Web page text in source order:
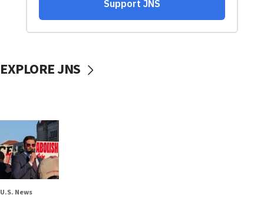
EXPLORE JNS
U.S. News